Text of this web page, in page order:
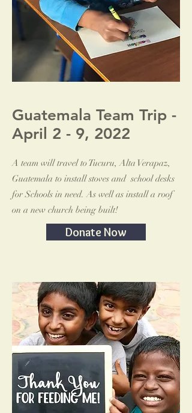
Guatemala Team Trip -
April 2 - 9, 2022
A team will travel to Tucuru, Alta Verapaz,
Guatemala to install stoves and school desks
for Schools in need. As well as install a roof
on a new church being built!
Donate Now